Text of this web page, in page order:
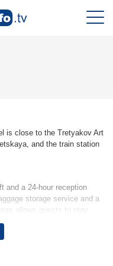
is close to the Tretyakov Art
and the train station
and a 24-hour reception
storage service and a
allows guests to stay
are available. A fireplace
can be purchased at
a newspaper stand.